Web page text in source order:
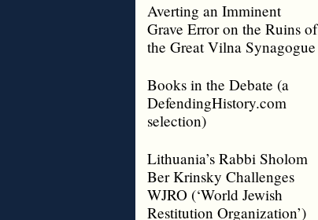
Averting an Imminent
Grave Error on the Ruins of
the Great Vilna Synagogue
Books in the Debate (a
DefendingHistory.com
selection)
Lithuania’s Rabbi Sholom
Ber Krinsky Challenges
WJRO (‘World Jewish
Restitution Organization’)